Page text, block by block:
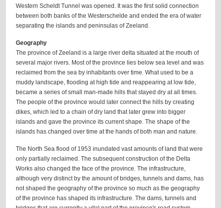
Western Scheldt Tunnel was opened. It was the first solid connection
between both banks of the Westerschelde and ended the era of water
separating the islands and peninsulas of Zeeland.
Geography
The province of Zeeland is a large river delta situated at the mouth of
several major rivers. Most of the province lies below sea level and was
reclaimed from the sea by inhabitants over time. What used to be a
muddy landscape, flooding at high tide and reappearing at low tide,
became a series of small man-made hills that stayed dry at all times.
The people of the province would later connect the hills by creating
dikes, which led to a chain of dry land that later grew into bigger
islands and gave the province its current shape. The shape of the
islands has changed over time at the hands of both man and nature.
The North Sea flood of 1953 inundated vast amounts of land that were
only partially reclaimed. The subsequent construction of the Delta
Works also changed the face of the province. The infrastructure,
although very distinct by the amount of bridges, tunnels and dams, has
not shaped the geography of the province so much as the geography
of the province has shaped its infrastructure. The dams, tunnels and